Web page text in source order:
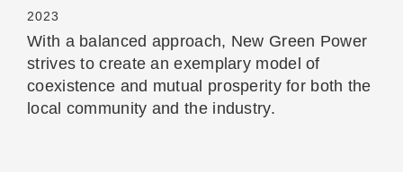
2023
With a balanced approach, New Green Power
strives to create an exemplary model of
coexistence and mutual prosperity for both the
local community and the industry.